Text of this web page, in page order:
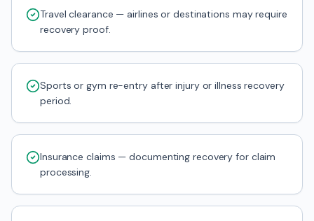
Travel clearance — airlines or destinations may require
recovery proof.
Sports or gym re-entry after injury or illness recovery
period.
Insurance claims — documenting recovery for claim
processing.